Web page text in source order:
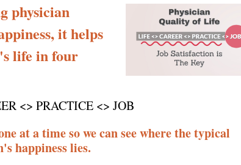
physician
it helps
life in four
<> PRACTICE <> JOB
at a time so we can see where the typical
happiness lies.